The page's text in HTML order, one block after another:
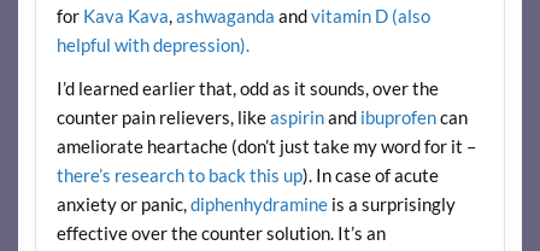
for Kava Kava,ashwaganda andvitamin D (also
helpful with depression).
I’d learned earlier that, odd as it sounds, over the
counter pain relievers, likeaspirinand ibuprofencan
ameliorate heartache (don’t just take my word for it –
there’s research to back this up). In case of acute
anxiety or panic,diphenhydramineis a surprisingly
effective over the counter solution. It’s an